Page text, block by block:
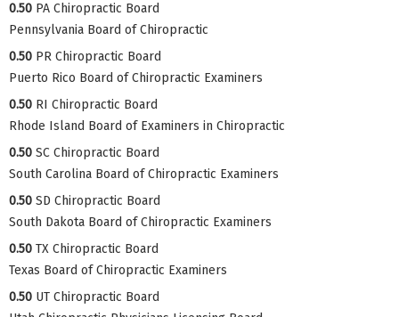
0.50 PA Chiropractic Board
Pennsylvania Board of Chiropractic
0.50 PR Chiropractic Board
Puerto Rico Board of Chiropractic Examiners
0.50 RI Chiropractic Board
Rhode Island Board of Examiners in Chiropractic
0.50 SC Chiropractic Board
South Carolina Board of Chiropractic Examiners
0.50 SD Chiropractic Board
South Dakota Board of Chiropractic Examiners
0.50 TX Chiropractic Board
Texas Board of Chiropractic Examiners
0.50 UT Chiropractic Board